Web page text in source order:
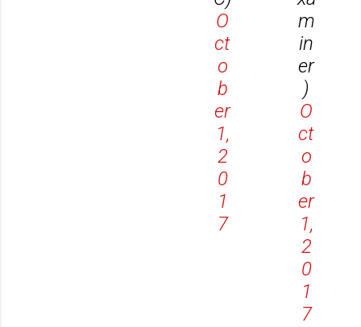
O
ct
o
b
er
1,
2
0
1
7
m
in
er
)
O
ct
o
b
er
1,
2
0
1
7